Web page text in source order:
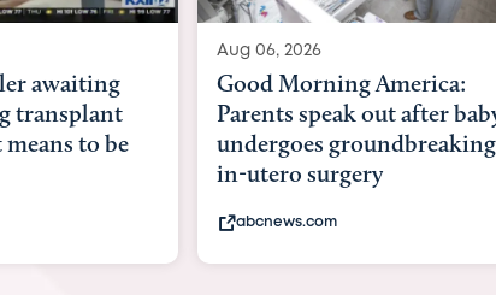
America:
out after baby
Aug 03, 2026
BBC News with Dr.
Beltfort: Woman has
pioneering womb surgery
fix 'miracle' baby with ...
bbc.com